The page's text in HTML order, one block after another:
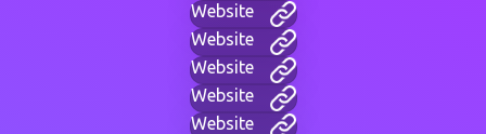
Website
Website
Website
Website
Website